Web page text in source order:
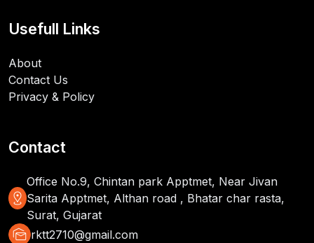
Usefull Links
About
Contact Us
Privacy & Policy
Contact
distance
Office No.9, Chintan park Apptmet, Near Jivan
Sarita Apptmet, Althan road , Bhatar char rasta,
Surat, Gujarat
mark_as_unread rktt2710@gmail.com